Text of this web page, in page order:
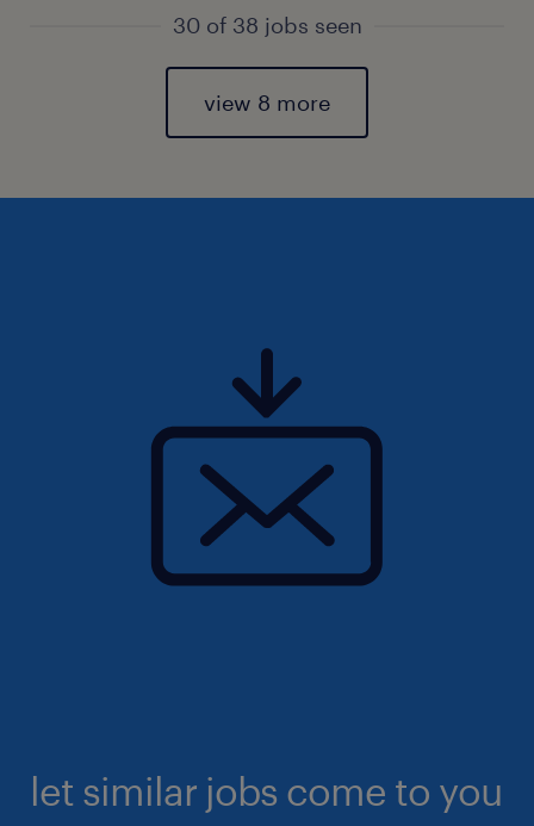
30 of 38 jobs seen
view 8 more
let similar jobs come to you